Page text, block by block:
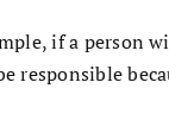
if a person
responsible